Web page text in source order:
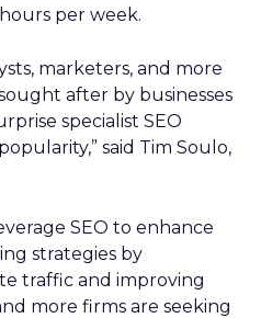
per week.
marketers, and more
after by businesses
specialist SEO
said Tim Soulo,
SEO to enhance
strategies by
traffic and improving
more firms are seeking